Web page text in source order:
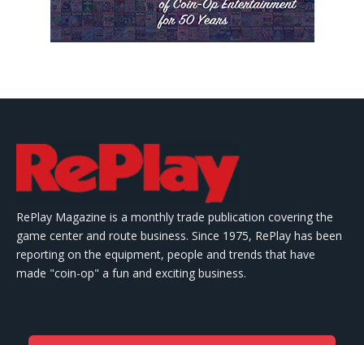
RePlay Magazine is a monthly trade publication covering the
game center and route business. Since 1975, RePlay has been
reporting on the equipment, people and trends that have
made "coin-op" a fun and exciting business.